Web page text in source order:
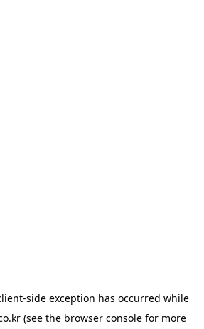
-side exception has occurred while
(see the browser console for more